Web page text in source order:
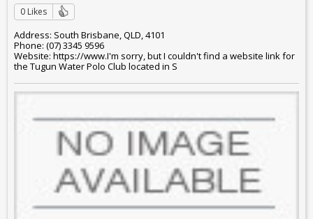
0 Likes
Address: South Brisbane, QLD, 4101
Phone: (07) 3345 9596
Website: https://www.I'm sorry, but I couldn't find a website link for
the Tugun Water Polo Club located in S